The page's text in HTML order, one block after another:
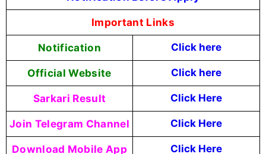
Important Links
Notification Click here
Official Website Click here
Sarkari Result Click Here
Join Telegram Channel Click Here
Download Mobile App Click Here